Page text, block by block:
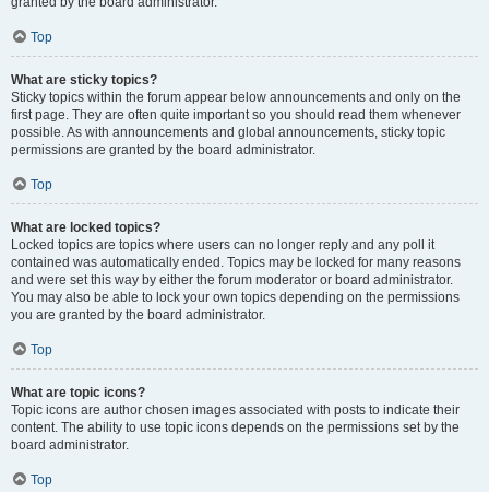
Top
What are sticky topics?
Sticky topics within the forum appear below announcements and only on the
first page. They are often quite important so you should read them whenever
possible. As with announcements and global announcements, sticky topic
permissions are granted by the board administrator.
Top
What are locked topics?
Locked topics are topics where users can no longer reply and any poll it
contained was automatically ended. Topics may be locked for many reasons
and were set this way by either the forum moderator or board administrator.
You may also be able to lock your own topics depending on the permissions
you are granted by the board administrator.
Top
What are topic icons?
Topic icons are author chosen images associated with posts to indicate their
content. The ability to use topic icons depends on the permissions set by the
board administrator.
Top